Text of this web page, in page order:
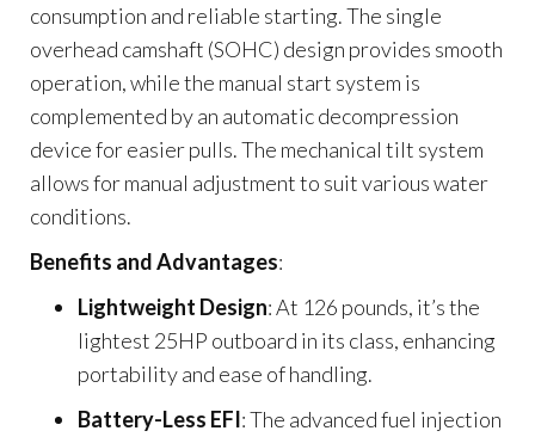
consumption and reliable starting. The single
overhead camshaft (SOHC) design provides smooth
operation, while the manual start system is
complemented by an automatic decompression
device for easier pulls. The mechanical tilt system
allows for manual adjustment to suit various water
conditions.
Benefits and Advantages:
Lightweight Design: At 126 pounds, it’s the
lightest 25HP outboard in its class, enhancing
portability and ease of handling.
Battery-Less EFI: The advanced fuel injection